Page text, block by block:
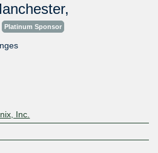
Platinum Sponsor
Inc.